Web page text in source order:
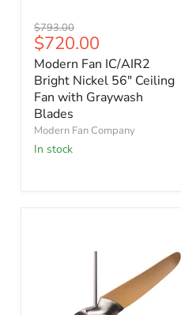
Modern
Fan
IC/AIR2
Bright
Nickel
56"
Ceiling
Fan
with
Graywash
Original
price
$793.00
Current
price
$720.00
Modern Fan IC/AIR2
Bright Nickel 56" Ceiling
Fan with Graywash
Blades
Modern Fan Company
In stock